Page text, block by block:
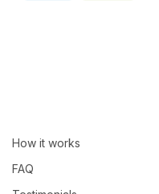
How it works
FAQ